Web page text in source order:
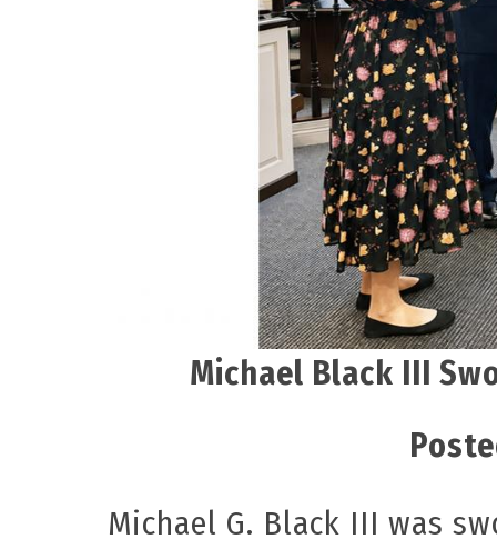
Michael Black III
Michael G. Black III was